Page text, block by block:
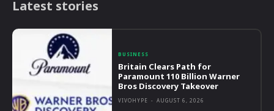
Latest stories
BUSINESS
Britain Clears Path for
Paramount 110 Billion Warner
Bros Discovery Takeover
VIVOHYPE - AUGUST 6, 2026